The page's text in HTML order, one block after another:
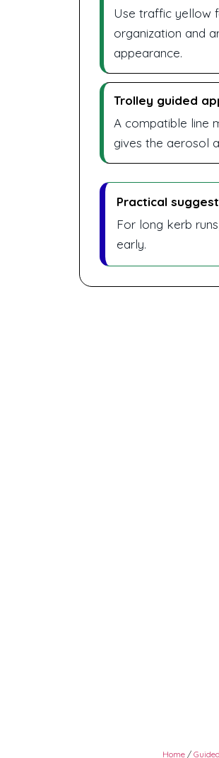
Use traffic yellow
organization and
appearance.
Trolley guided
A compatible line
gives the aerosol
Practical
For long kerb
early.
Home /